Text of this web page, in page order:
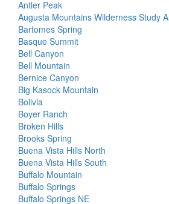
Antler Peak
Augusta Mountains Wilderness Study
Bartomes Spring
Basque Summit
Bell Canyon
Bell Mountain
Bernice Canyon
Big Kasock Mountain
Bolivia
Boyer Ranch
Broken Hills
Brooks Spring
Buena Vista Hills North
Buena Vista Hills South
Buffalo Mountain
Buffalo Springs
Buffalo Springs NE